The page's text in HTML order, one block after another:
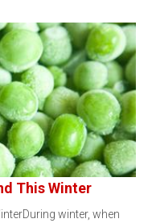
This Winter
winter, when